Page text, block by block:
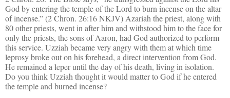
God by entering the temple of the Lord to burn incense on the altar
of incense.” (2 Chron. 26:16 NKJV) Azariah the priest, along with
80 other priests, went in after him and withstood him to the face for
only the priests, the sons of Aaron, had God authorized to perform
this service. Uzziah became very angry with them at which time
leprosy broke out on his forehead, a direct intervention from God.
He remained a leper until the day of his death, living in isolation.
Do you think Uzziah thought it would matter to God if he entered
the temple and burned incense?